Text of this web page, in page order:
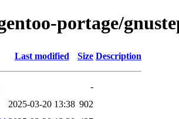
portage/
Last modified Size Description
-
2025-03-20 13:38 902